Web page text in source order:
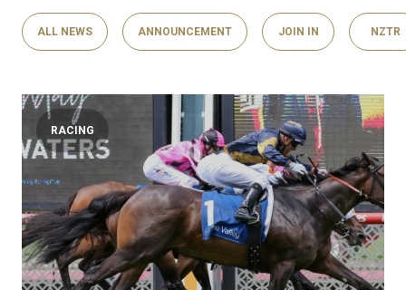
ALL NEWS ANNOUNCEMENT JOIN IN NZTR
RACING